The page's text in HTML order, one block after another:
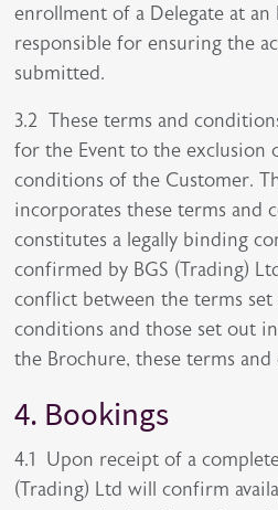
enrollment of a Delegate at an
responsible for ensuring the
submitted.
3.2 These terms and
for the Event to the exclusion
conditions of the Customer.
incorporates these terms and
constitutes a legally binding
confirmed by BGS (Trading)
conflict between the terms
conditions and those set out
the Brochure, these terms
4. Bookings
4.1 Upon receipt of a
(Trading) Ltd will confirm